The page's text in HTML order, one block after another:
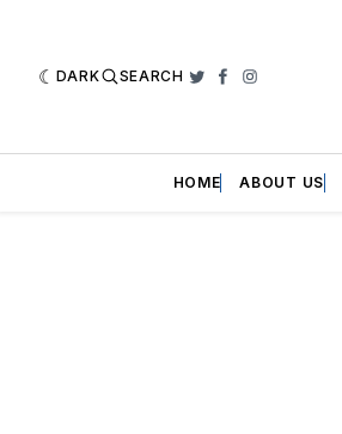
DARK SEARCH Twitter
Facebook
Instagram
HOME ABOUT US